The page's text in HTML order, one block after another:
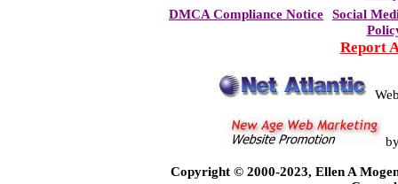
DMCA Compliance Notice
Social
Report
Copyright © 2000-2023, Ellen A